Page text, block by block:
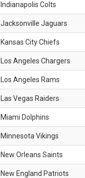
Indianapolis Colts
Jacksonville Jaguars
Kansas City Chiefs
Los Angeles Chargers
Los Angeles Rams
Las Vegas Raiders
Miami Dolphins
Minnesota Vikings
New Orleans Saints
New England Patriots